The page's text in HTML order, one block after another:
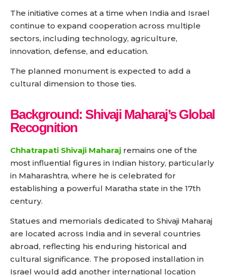
The initiative comes at a time when India and Israel
continue to expand cooperation across multiple
sectors, including technology, agriculture,
innovation, defense, and education.
The planned monument is expected to add a
cultural dimension to those ties.
Background: Shivaji Maharaj’s Global
Recognition
Chhatrapati Shivaji Maharaj remains one of the
most influential figures in Indian history, particularly
in Maharashtra, where he is celebrated for
establishing a powerful Maratha state in the 17th
century.
Statues and memorials dedicated to Shivaji Maharaj
are located across India and in several countries
abroad, reflecting his enduring historical and
cultural significance. The proposed installation in
Israel would add another international location